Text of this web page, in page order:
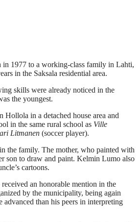
in 1977 to a working-class family in Lahti,
in the Saksala residential area.
skills were already noticed in the
the youngest.
in a detached house area and
in the same rural school as Ville
Litmanen (soccer player).
the family. The mother, who painted with
son to draw and paint. Kelmin Lumo also
cartoons.
an honorable mention in the
by the municipality, being again
advanced than his peers in interpreting